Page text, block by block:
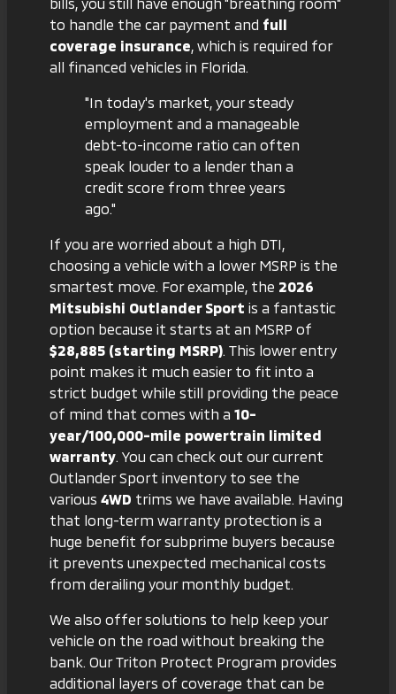
to handle the car payment and full
coverage insurance , which is required for
all financed vehicles in Florida.
"In today's market, your steady
employment and a manageable
debt-to-income ratio can often
speak louder to a lender than a
credit score from three years
ago."
If you are worried about a high DTI,
choosing a vehicle with a lower MSRP is the
smartest move. For example, the 2026
Mitsubishi Outlander Sport is a fantastic
option because it starts at an MSRP of
$28,885 (starting MSRP) . This lower entry
point makes it much easier to fit into a
strict budget while still providing the peace
of mind that comes with a 10-
year/100,000-mile powertrain limited
warranty . You can check out our current
Outlander Sport inventory to see the
various 4WD trims we have available. Having
that long-term warranty protection is a
huge benefit for subprime buyers because
it prevents unexpected mechanical costs
from derailing your monthly budget.
We also offer solutions to help keep your
vehicle on the road without breaking the
bank. OurTriton Protect Program provides
additional layers of coverage that can be